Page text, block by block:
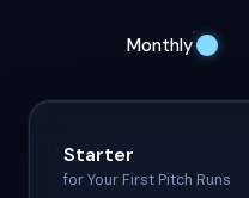
Monthly
Starter
for Your First Pitch Runs